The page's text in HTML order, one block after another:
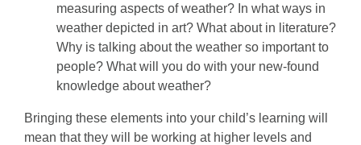
measuring aspects of weather? In what ways in
weather depicted in art? What about in literature?
Why is talking about the weather so important to
people? What will you do with your new-found
knowledge about weather?
Bringing these elements into your child’s learning will
mean that they will be working at higher levels and